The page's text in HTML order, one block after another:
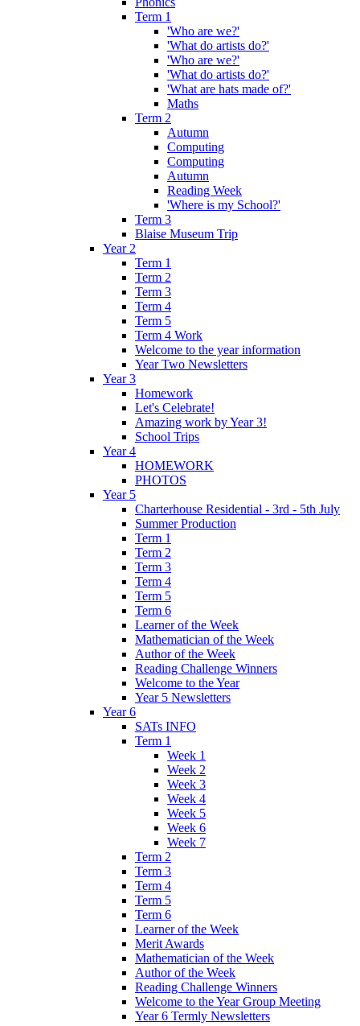
Term 1
'Who are we?'
'What do artists do?'
'Who are we?'
'What do artists do?'
'What are hats made of?'
Maths
Term 2
Autumn
Computing
Computing
Autumn
Reading Week
'Where is my School?'
Term 3
Blaise Museum Trip
Year 2
Term 1
Term 2
Term 3
Term 4
Term 5
Term 4 Work
Welcome to the year information
Year Two Newsletters
Year 3
Homework
Let's Celebrate!
Amazing work by Year 3!
School Trips
Year 4
HOMEWORK
PHOTOS
Year 5
Charterhouse Residential - 3rd - 5th July
Summer Production
Term 1
Term 2
Term 3
Term 4
Term 5
Term 6
Learner of the Week
Mathematician of the Week
Author of the Week
Reading Challenge Winners
Welcome to the Year
Year 5 Newsletters
Year 6
SATs INFO
Term 1
Week 1
Week 2
Week 3
Week 4
Week 5
Week 6
Week 7
Term 2
Term 3
Term 4
Term 5
Term 6
Learner of the Week
Merit Awards
Mathematician of the Week
Author of the Week
Reading Challenge Winners
Welcome to the Year Group Meeting
Year 6 Termly Newsletters